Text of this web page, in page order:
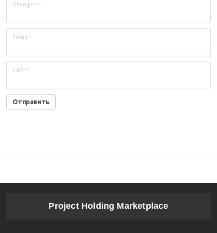
Телефон *
Email *
Сайт*
Project Holding Marketplace